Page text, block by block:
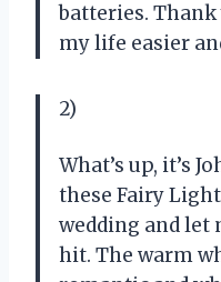
batteries. Thank
my life easier
2)
What’s up, it’s
these Fairy
wedding and let
hit. The warm